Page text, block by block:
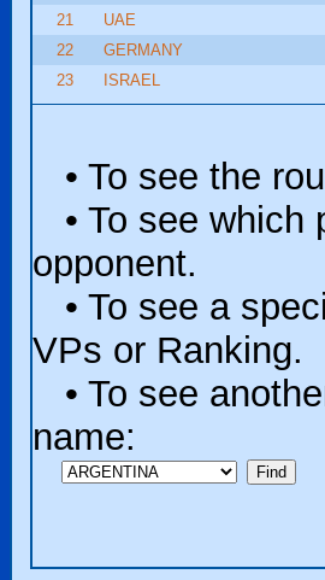
21
UAE
22
GERMANY
23
ISRAEL
• To see the
• To see which
opponent.
• To see a
VPs or Ranking.
• To see
name: